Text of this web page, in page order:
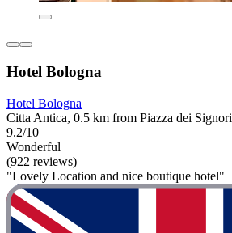
Hotel Bologna
Hotel Bologna
Citta Antica, 0.5 km from Piazza dei Signori
9.2/10
Wonderful
(922 reviews)
"Lovely Location and nice boutique hotel"